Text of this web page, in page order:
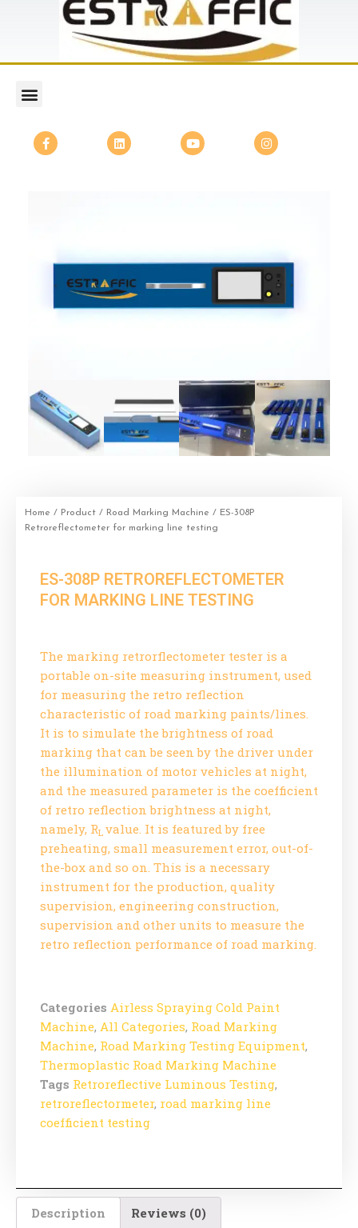
Home / Product / Road Marking Machine / ES-308P
Retroreflectometer for marking line testing
ES-308P RETROREFLECTOMETER
FOR MARKING LINE TESTING
The marking retrorflectometer tester is a
portable on-site measuring instrument, used
for measuring the retro reflection
characteristic of road marking paints/lines.
It is to simulate the brightness of road
marking that can be seen by the driver under
the illumination of motor vehicles at night,
and the measured parameter is the coefficient
of retro reflection brightness at night,
namely, RL value. It is featured by free
preheating, small measurement error, out-of-
the-box and so on. This is a necessary
instrument for the production, quality
supervision, engineering construction,
supervision and other units to measure the
retro reflection performance of road marking.
Categories Airless Spraying Cold Paint
Machine, All Categories, Road Marking
Machine, Road Marking Testing Equipment,
Thermoplastic Road Marking Machine
Tags Retroreflective Luminous Testing,
retroreflectormeter, road marking line
coefficient testing
Description Reviews (0)